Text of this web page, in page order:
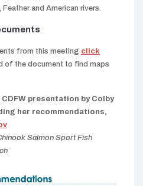
and American rivers.
from this meeting click
of the document to find maps
presentation by Colby
her recommendations,
Salmon Sport Fish